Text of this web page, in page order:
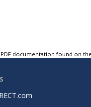
documentation found on